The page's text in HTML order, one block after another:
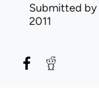
Submitted by
2011